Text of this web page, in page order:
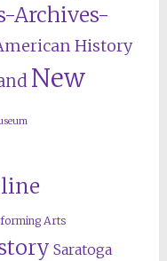
Archives-
History
New
Arts
Saratoga